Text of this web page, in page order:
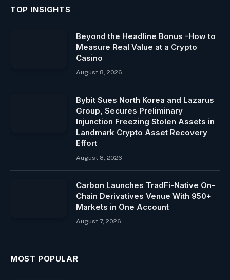
TOP INSIGHTS
Beyond the Headline Bonus -How to
Measure Real Value at a Crypto
Casino
August 8, 2026
Bybit Sues North Korea and Lazarus
Group, Secures Preliminary
Injunction Freezing Stolen Assets in
Landmark Crypto Asset Recovery
Effort
August 8, 2026
Carbon Launches TradFi-Native On-
Chain Derivatives Venue With 950+
Markets in One Account
August 7, 2026
MOST POPULAR